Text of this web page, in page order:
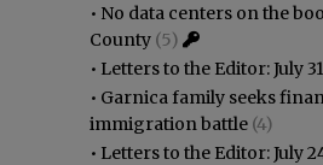
• No data centers on the
County (5)
• Letters to the Editor: July
• Garnica family seeks
immigration battle (4)
• Letters to the Editor: July